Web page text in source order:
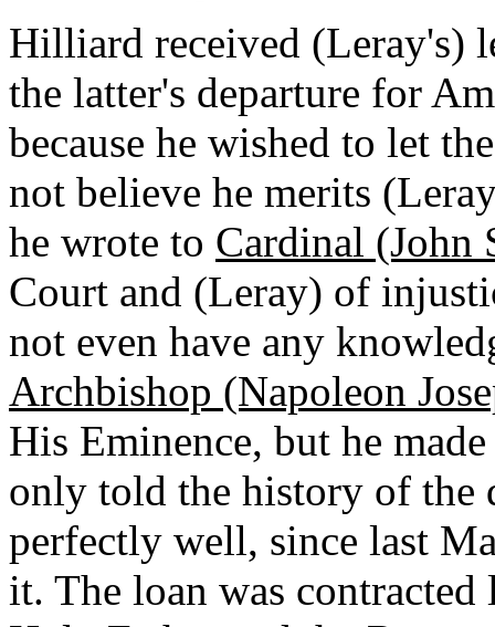
Hilliard received (Leray's)
the latter's departure for
because he wished to let
not believe he merits
he wrote to Cardinal (John
Court and (Leray) of
not even have any
Archbishop (Napoleon
His Eminence, but he
only told the history of the
perfectly well, since last
it. The loan was